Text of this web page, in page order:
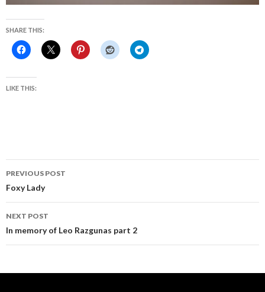
SHARE THIS:
LIKE THIS:
Post
navigation
PREVIOUS POST
Foxy Lady
NEXT POST
In memory of Leo Razgunas part 2